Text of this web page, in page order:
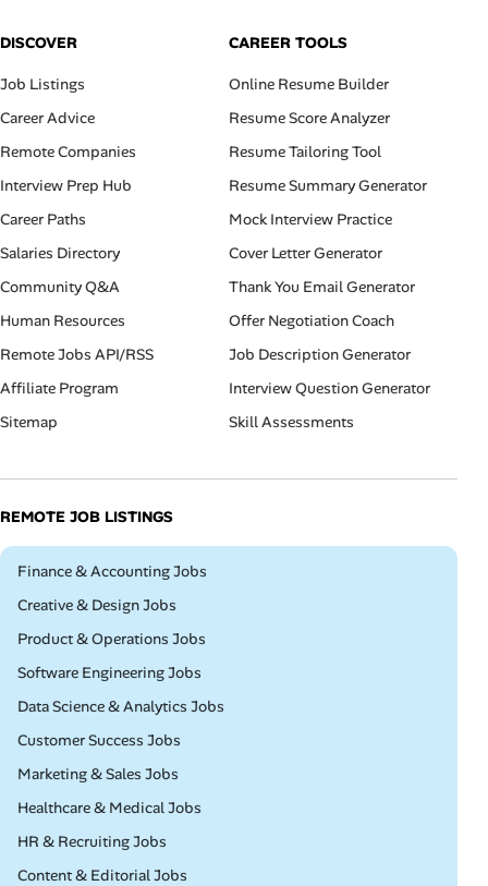
DISCOVER
Job Listings
Career Advice
Remote Companies
Interview Prep Hub
Career Paths
Salaries Directory
Community Q&A
Human Resources
Remote Jobs API/RSS
Affiliate Program
Sitemap
CAREER TOOLS
Online Resume Builder
Resume Score Analyzer
Resume Tailoring Tool
Resume Summary Generator
Mock Interview Practice
Cover Letter Generator
Thank You Email Generator
Offer Negotiation Coach
Job Description Generator
Interview Question Generator
Skill Assessments
REMOTE JOB LISTINGS
Remote
Finance & Accounting Jobs
Remote
Creative & Design Jobs
Remote
Product & Operations Jobs
Remote
Software Engineering Jobs
Remote
Data Science & Analytics Jobs
Remote
Customer Success Jobs
Remote
Marketing & Sales Jobs
Remote
Healthcare & Medical Jobs
Remote
HR & Recruiting Jobs
Remote
Content & Editorial Jobs